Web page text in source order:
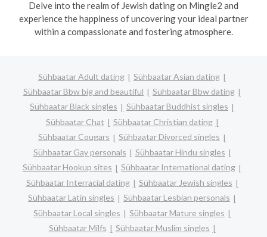
Delve into the realm of Jewish dating on Mingle2 and
experience the happiness of uncovering your ideal partner
within a compassionate and fostering atmosphere.
Sühbaatar Adult dating
Sühbaatar Asian dating
Sühbaatar Bbw big and beautiful
Sühbaatar Bbw dating
Sühbaatar Black singles
Sühbaatar Buddhist singles
Sühbaatar Chat
Sühbaatar Christian dating
Sühbaatar Cougars
Sühbaatar Divorced singles
Sühbaatar Gay personals
Sühbaatar Hindu singles
Sühbaatar Hookup sites
Sühbaatar International dating
Sühbaatar Interracial dating
Sühbaatar Jewish singles
Sühbaatar Latin singles
Sühbaatar Lesbian personals
Sühbaatar Local singles
Sühbaatar Mature singles
Sühbaatar Milfs
Sühbaatar Muslim singles